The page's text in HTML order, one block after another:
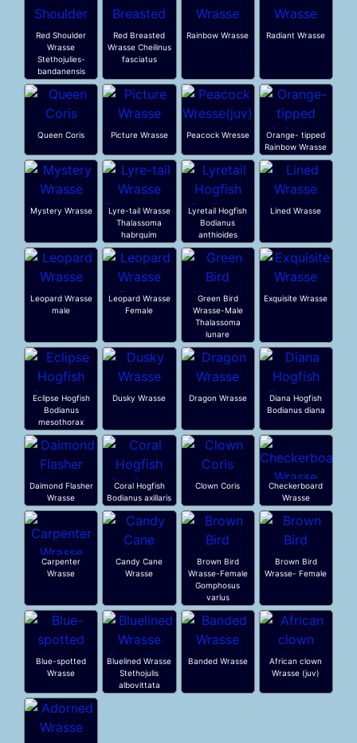
Red Shoulder
Wrasse
Stethojulies-
bandanensis
Red Breasted
Wrasse Cheilinus
fasciatus
Rainbow Wrasse Radiant Wrasse
Queen Coris Picture Wrasse Peacock Wresse
Orange- tipped
Rainbow Wrasse
Mystery Wrasse
Lyre-tail Wrasse
Thalassoma
habrquim
Lyretail Hogfish
Bodianus
anthioides
Lined Wrasse
Leopard Wrasse
male
Leopard Wrasse
Female
Green Bird
Wrasse-Male
Thalassoma
lunare
Exquisite Wrasse
Eclipse Hogfish
Bodianus
mesothorax
Dusky Wrasse Dragon Wrasse
Diana Hogfish
Bodianus diana
Daimond Flasher
Wrasse
Coral Hogfish
Bodianus axillaris
Clown Coris
Checkerboard
Wrasse
Carpenter
Wrasse
Candy Cane
Wrasse
Brown Bird
Wrasse-Female
Gomphosus
varius
Brown Bird
Wrasse- Female
Blue-spotted
Wrasse
Bluelined Wrasse
Stethojulis
albovittata
Banded Wrasse
African clown
Wrasse (juv)